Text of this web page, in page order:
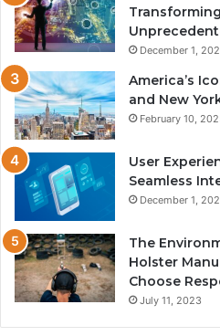
December 1,
America’s
and New
February 10,
User
Seamless
December 1,
The
Holster
Choose
July 11, 2023